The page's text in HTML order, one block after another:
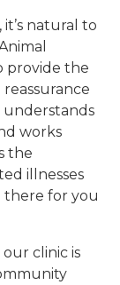
natural to
provide the
understands
works
the
illnesses
there for you
clinic is